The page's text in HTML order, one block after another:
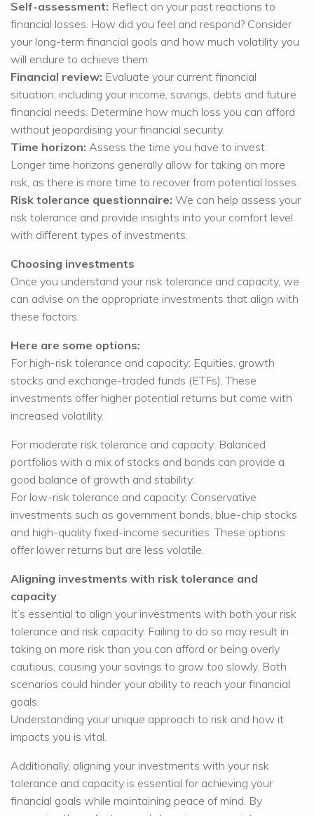
Self-assessment: Reflect on your past reactions to
financial losses. How did you feel and respond? Consider
your long-term financial goals and how much volatility you
will endure to achieve them.
Financial review: Evaluate your current financial
situation, including your income, savings, debts and future
financial needs. Determine how much loss you can afford
without jeopardising your financial security.
Time horizon: Assess the time you have to invest.
Longer time horizons generally allow for taking on more
risk, as there is more time to recover from potential losses.
Risk tolerance questionnaire: We can help assess your
risk tolerance and provide insights into your comfort level
with different types of investments.
Choosing investments
Once you understand your risk tolerance and capacity, we
can advise on the appropriate investments that align with
these factors.
Here are some options:
For high-risk tolerance and capacity: Equities, growth
stocks and exchange-traded funds (ETFs). These
investments offer higher potential returns but come with
increased volatility.
For moderate risk tolerance and capacity: Balanced
portfolios with a mix of stocks and bonds can provide a
good balance of growth and stability.
For low-risk tolerance and capacity: Conservative
investments such as government bonds, blue-chip stocks
and high-quality fixed-income securities. These options
offer lower returns but are less volatile.
Aligning investments with risk tolerance and
capacity
It’s essential to align your investments with both your risk
tolerance and risk capacity. Failing to do so may result in
taking on more risk than you can afford or being overly
cautious, causing your savings to grow too slowly. Both
scenarios could hinder your ability to reach your financial
goals.
Understanding your unique approach to risk and how it
impacts you is vital.
Additionally, aligning your investments with your risk
tolerance and capacity is essential for achieving your
financial goals while maintaining peace of mind. By